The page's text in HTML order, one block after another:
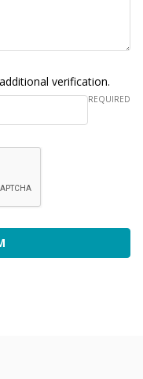
verification.
REQUIRED